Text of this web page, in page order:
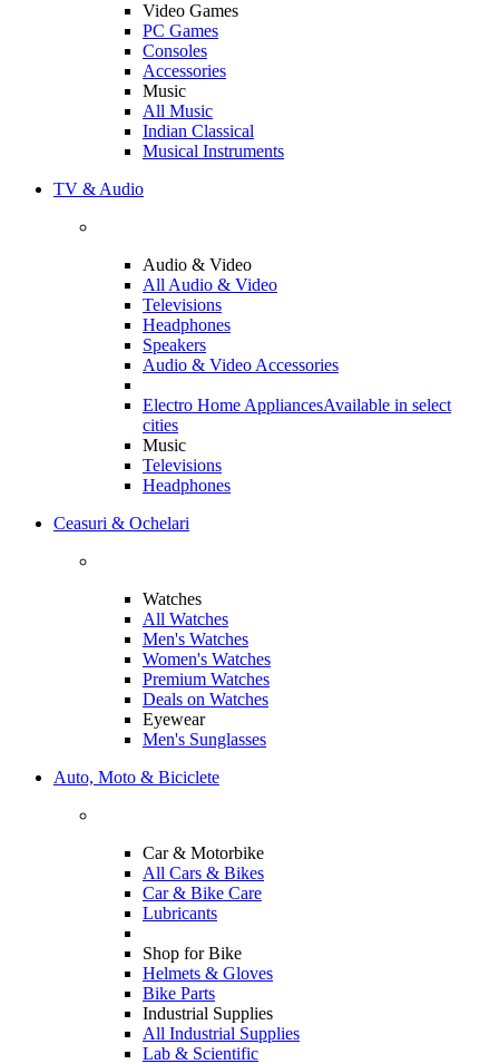
Video Games
PC Games
Consoles
Accessories
Music
All Music
Indian Classical
Musical Instruments
TV & Audio
Audio & Video
All Audio & Video
Televisions
Headphones
Speakers
Audio & Video Accessories
Electro Home AppliancesAvailable in select
cities
Music
Televisions
Headphones
Ceasuri & Ochelari
Watches
All Watches
Men's Watches
Women's Watches
Premium Watches
Deals on Watches
Eyewear
Men's Sunglasses
Auto, Moto & Biciclete
Car & Motorbike
All Cars & Bikes
Car & Bike Care
Lubricants
Shop for Bike
Helmets & Gloves
Bike Parts
Industrial Supplies
All Industrial Supplies
Lab & Scientific